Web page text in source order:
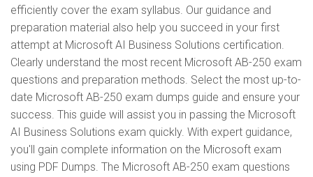
efficiently cover the exam syllabus. Our guidance and
preparation material also help you succeed in your first
attempt at Microsoft AI Business Solutions certification.
Clearly understand the most recent Microsoft AB-250 exam
questions and preparation methods. Select the most up-to-
date Microsoft AB-250 exam dumps guide and ensure your
success. This guide will assist you in passing the Microsoft
AI Business Solutions exam quickly. With expert guidance,
you'll gain complete information on the Microsoft exam
using PDF Dumps. The Microsoft AB-250 exam questions